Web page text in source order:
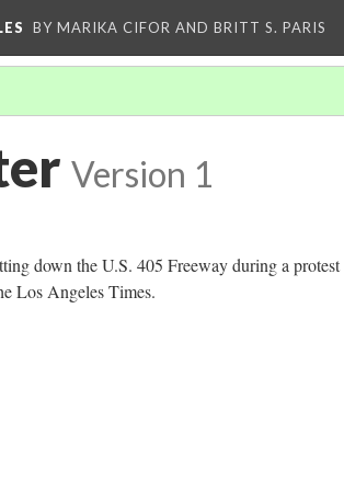
BY MARIKA CIFOR AND BRITT S. PARIS
Version 1
down the U.S. 405 Freeway during a
Los Angeles Times.